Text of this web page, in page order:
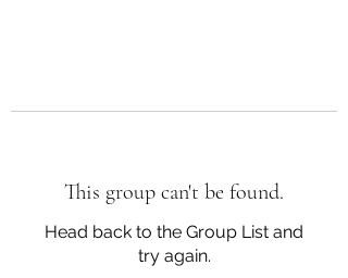
This group can't be found.
Head back to the Group List and
try again.